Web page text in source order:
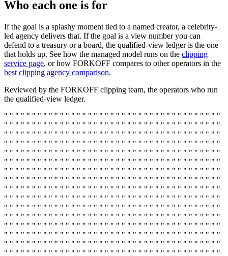
Who each one is for
If the goal is a splashy moment tied to a named creator, a celebrity-
led agency delivers that. If the goal is a view number you can
defend to a treasury or a board, the qualified-view ledger is the one
that holds up. See how the managed model runs on the clipping
service page, or how FORKOFF compares to other operators in the
best clipping agency comparison.
Reviewed by the FORKOFF clipping team, the operators who run
the qualified-view ledger.
" " " " " " " " " " " " " " " " " " " " " " " " " " " " " " " " " " " " " " "
" " " " " " " " " " " " " " " " " " " " " " " " " " " " " " " " " " " " " " "
" " " " " " " " " " " " " " " " " " " " " " " " " " " " " " " " " " " " " " "
" " " " " " " " " " " " " " " " " " " " " " " " " " " " " " " " " " " " " " "
" " " " " " " " " " " " " " " " " " " " " " " " " " " " " " " " " " " " " " "
" " " " " " " " " " " " " " " " " " " " " " " " " " " " " " " " " " " " " " "
" " " " " " " " " " " " " " " " " " " " " " " " " " " " " " " " " " " " " " "
" " " " " " " " " " " " " " " " " " " " " " " " " " " " " " " " " " " " " " "
" " " " " " " " " " " " " " " " " " " " " " " " " " " " " " " " " " " " " " "
" " " " " " " " " " " " " " " " " " " " " " " " " " " " " " " " " " " " " " "
" " " " " " " " " " " " " " " " " " " " " " " " " " " " " " " " " " " " " " "
" " " " " " " " " " " " " " " " " " " " " " " " " " " " " " " " " " " " " " "
" " " " " " " " " " " " " " " " " " " " " " " " " " " " " " " " " " " " " " "
" " " " " " " " " " " " " " " " " " " " " " " " " " " " " " " " " " " " " " "
" " " " " " " " " " " " " " " " " " " " " " " " " " " " " " " " " " " " " " "
" " " " " " " " " " " " " " " " " " " " " " " " " " " " " " " " " " " " " " "